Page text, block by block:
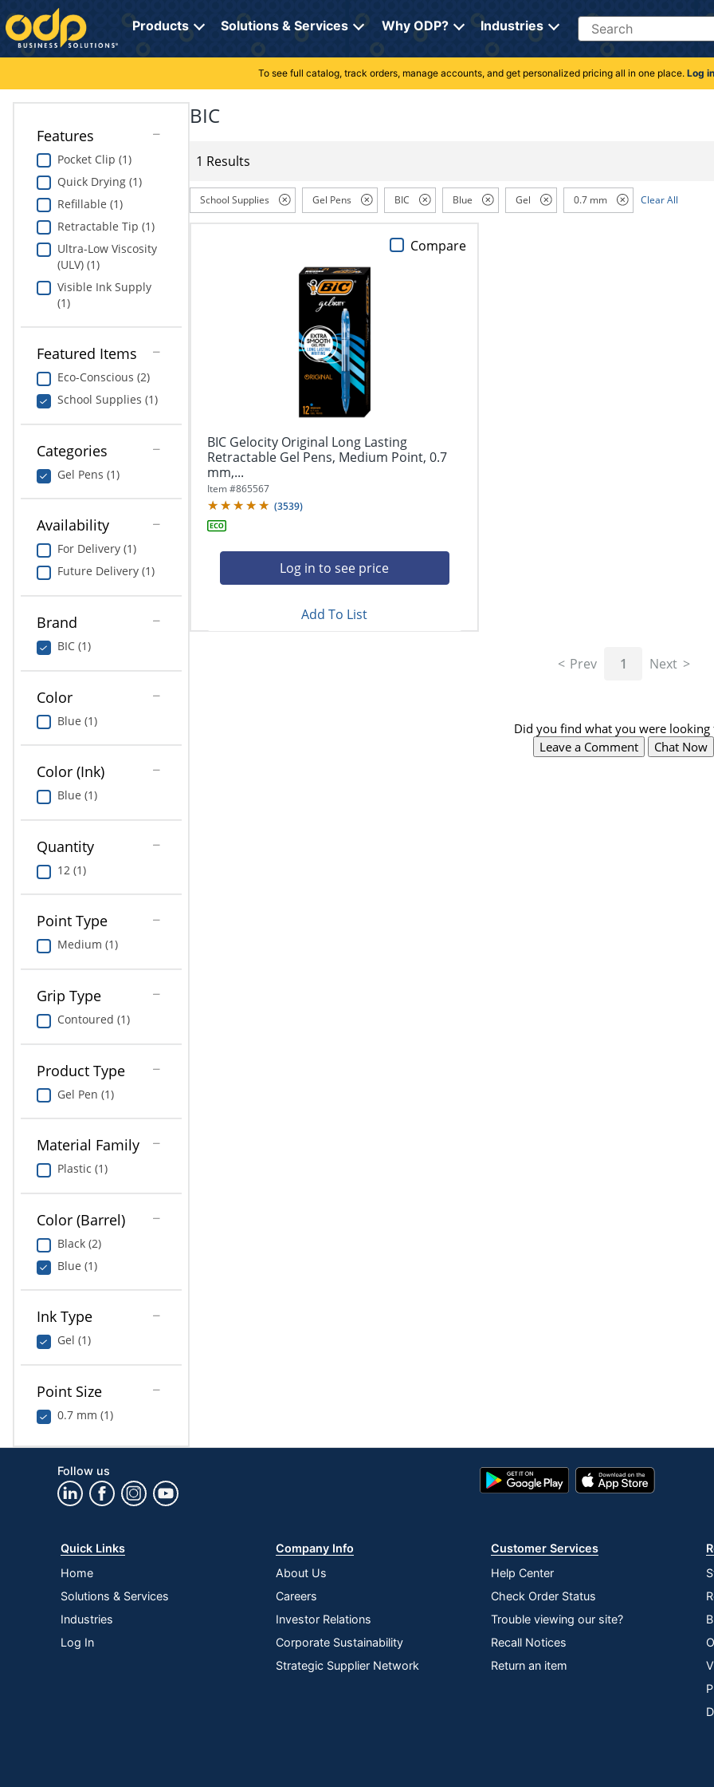
Directions
to
navigate
through
menu.
Hit
submenu.
"Down"
keys
navigate
through
menu
"Right"
navigate
between
submenu
previous
Products Solutions & Services Why ODP? Industries Search
Cleaning
Electronics
Furniture
School Supplies
Computers & Accessories
Print & Copy
Bedding
Towels & Bath Mats
Food Service & Supplies
Pet Supplies
Art Supplies
Ink & Toner
Education
My Lists
Online Reporting
Professional Cleaning Solutions
Furniture Solutions
Office Supplies Solutions
Pet Solutions
To see full catalog, track orders, manage accounts, and get personalized pricing all in one place. Log in
Features
Pocket Clip (1)
Quick Drying (1)
Refillable (1)
Retractable Tip (1)
Ultra-Low Viscosity
(ULV) (1)
Visible Ink Supply
(1)
Featured Items
Eco-Conscious (2)
School Supplies (1)
Categories
Gel Pens (1)
Availability
For Delivery (1)
Future Delivery (1)
Brand
BIC (1)
Color
Blue (1)
Color (Ink)
Blue (1)
Quantity
12 (1)
Point Type
Medium (1)
Grip Type
Contoured (1)
Product Type
Gel Pen (1)
Material Family
Plastic (1)
Color (Barrel)
Black (2)
Blue (1)
Ink Type
Gel (1)
Point Size
0.7 mm (1)
BIC
1 Results
School Supplies Gel Pens BIC Blue Gel 0.7 mm Clear All
BIC Gelocity Original Long Lasting
Retractable Gel Pens, Medium Point, 0.7
mm,...
Item #865567
(3539)
Log in to see price
Compare
Add To List
Prev 1 Next
Did you find what you were looking
Leave a Comment
Chat Now
Follow us
Google
Play
App
Store
Quick Links
Home
Solutions & Services
Industries
Log In
Company Info
About Us
Careers
Investor Relations
Corporate Sustainability
Strategic Supplier Network
Customer Services
Help Center
Check Order Status
Trouble viewing our site?
Recall Notices
Return an item